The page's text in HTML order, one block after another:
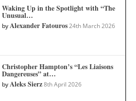
Waking Up in the Spotlight with “The
Unusual…
byAlexander Fatouros 24th March 2026
Christopher Hampton’s “Les Liaisons
Dangereuses” at…
byAleks Sierz 8th April 2026